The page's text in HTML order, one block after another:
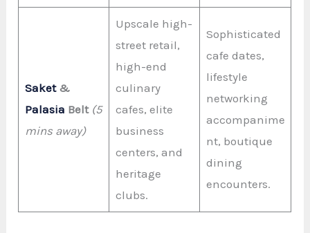
Saket&
Palasia Belt (5
mins away)
Upscale high-
street retail,
high-end
culinary
cafes, elite
business
centers, and
heritage
clubs.
Sophisticated
cafe dates,
lifestyle
networking
accompanime
nt, boutique
dining
encounters.